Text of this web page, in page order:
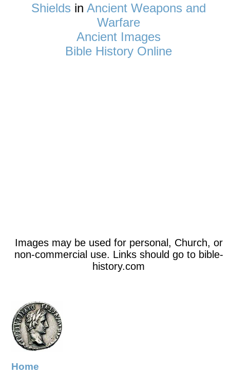
Shields in Ancient Weapons and
Warfare
Ancient Images
Bible History Online
Images may be used for personal, Church, or
non-commercial use. Links should go to bible-
history.com
Home